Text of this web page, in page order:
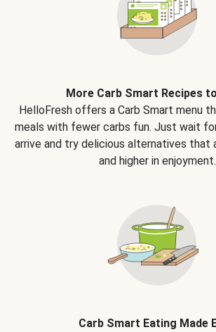
More Carb Smart Recipes
HelloFresh offers a Carb Smart menu
meals with fewer carbs fun. Just wait
arrive and try delicious alternatives that
and higher in enjoyment.
Carb Smart Eating Made